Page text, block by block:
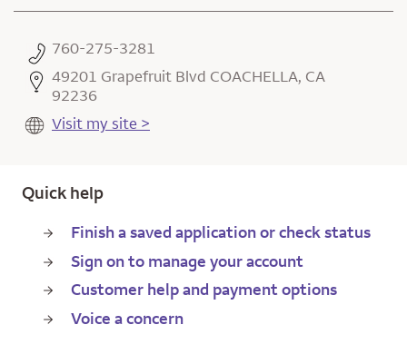
760-275-3281
49201 Grapefruit Blvd COACHELLA, CA
92236
Visit my site >
Quick help
Finish a saved application or check status
Sign on to manage your account
Customer help and payment options
Voice a concern